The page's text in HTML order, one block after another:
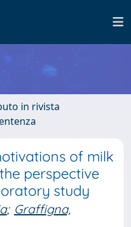
in rivista
of milk
perspective
study
; Graffigna,